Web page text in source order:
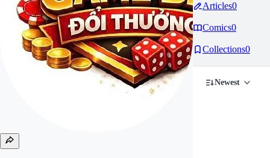
Articles0
Comics0
Collections0
Newest